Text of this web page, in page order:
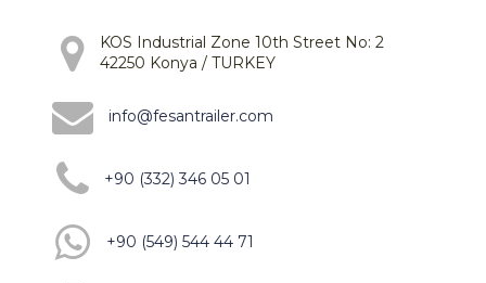
KOS Industrial Zone 10th Street No: 2
42250 Konya / TURKEY
info@fesantrailer.com
+90 (332) 346 05 01
+90 (549) 544 44 71